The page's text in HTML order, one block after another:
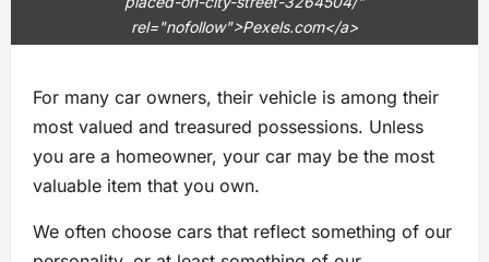
rel="nofollow">Pexels.com</a>
For many car owners, their vehicle is among their
most valued and treasured possessions. Unless
you are a homeowner, your car may be the most
valuable item that you own.
We often choose cars that reflect something of our